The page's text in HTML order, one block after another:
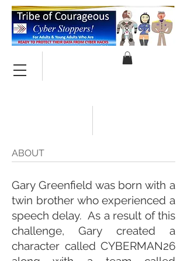
Gary Greenfield was born with a
twin brother who experienced a
speech delay. As a result of this
challenge, Gary created a
character called CYBERMAN26
ABOUT